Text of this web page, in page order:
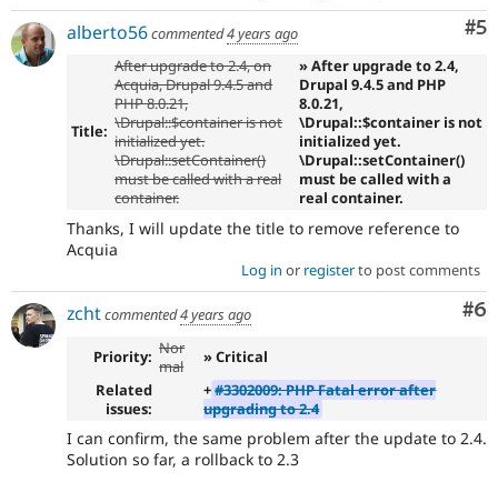
#5
alberto56commented4 years ago
Title:
After upgrade to 2.4, on
Acquia, Drupal 9.4.5 and
PHP 8.0.21,
\Drupal::$container is not
initialized yet.
\Drupal::setContainer()
must be called with a real
container.
» After upgrade to 2.4,
Drupal 9.4.5 and PHP
8.0.21,
\Drupal::$container is not
initialized yet.
\Drupal::setContainer()
must be called with a
real container.
Thanks, I will update the title to remove reference to
Acquia
Log in or registerto post comments
#6
zchtcommented4 years ago
Priority: Nor
mal
» Critical
Related
issues:
+#3302009: PHP Fatal error after
upgrading to 2.4
I can confirm, the same problem after the update to 2.4.
Solution so far, a rollback to 2.3